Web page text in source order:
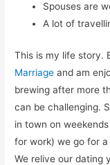
Spouses are
A lot of
This is my life story.
Marriage and am
brewing after more
can be challenging.
in town on
for work) we go for
We relive our dating